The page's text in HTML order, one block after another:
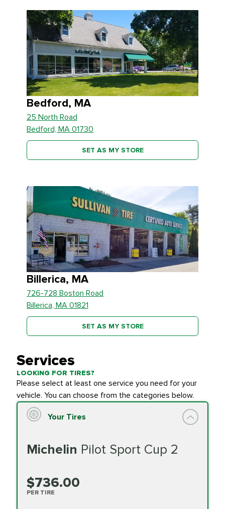
Bedford, MA
25 North Road
Bedford, MA 01730
SET AS MY STORE
Billerica, MA
726-728 Boston Road
Billerica, MA 01821
SET AS MY STORE
Services
LOOKING FOR TIRES?
Please select at least one service you need for your
vehicle. You can choose from the categories below.
Your Tires
Michelin Pilot Sport Cup 2
$736.00
PER TIRE